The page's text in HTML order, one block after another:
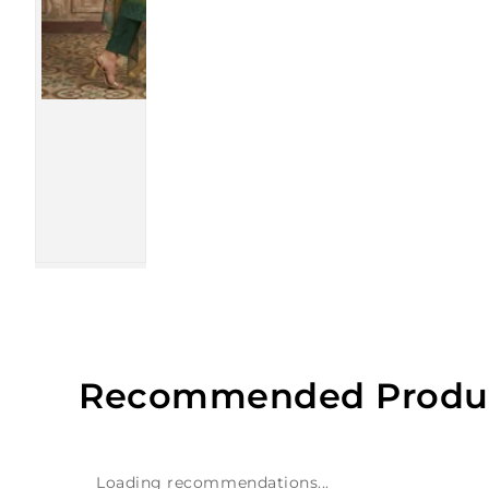
Recommended
Loading recommendations...